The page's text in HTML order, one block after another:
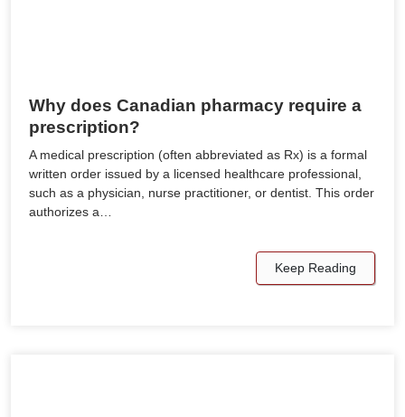
Why does Canadian pharmacy require a
prescription?
A medical prescription (often abbreviated as Rx) is a formal
written order issued by a licensed healthcare professional,
such as a physician, nurse practitioner, or dentist. This order
authorizes a…
Keep Reading